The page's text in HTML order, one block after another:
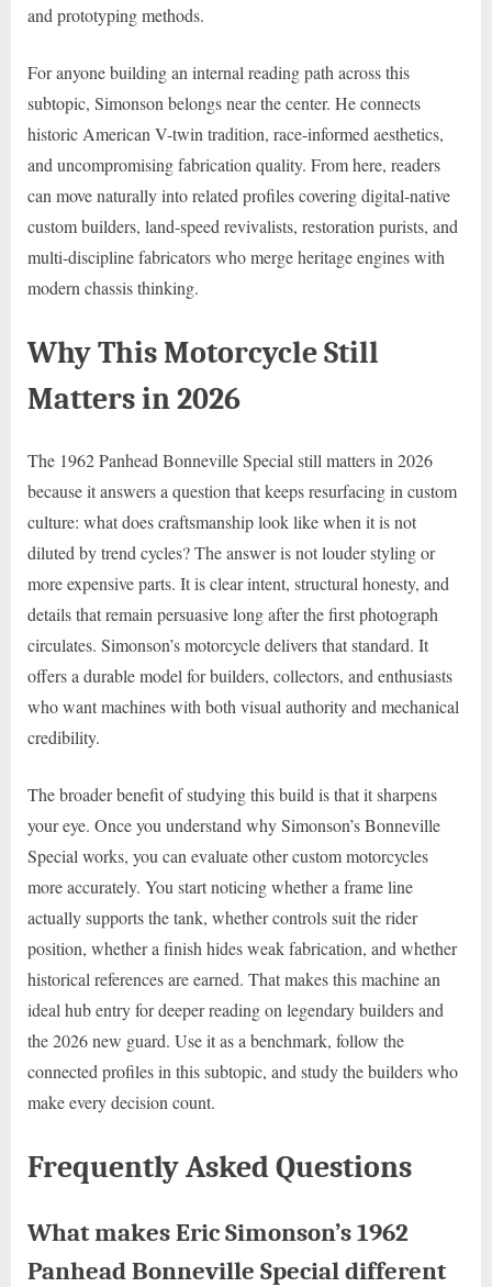
and prototyping methods.
For anyone building an internal reading path across this
subtopic, Simonson belongs near the center. He connects
historic American V-twin tradition, race-informed aesthetics,
and uncompromising fabrication quality. From here, readers
can move naturally into related profiles covering digital-native
custom builders, land-speed revivalists, restoration purists, and
multi-discipline fabricators who merge heritage engines with
modern chassis thinking.
Why This Motorcycle Still
Matters in 2026
The 1962 Panhead Bonneville Special still matters in 2026
because it answers a question that keeps resurfacing in custom
culture: what does craftsmanship look like when it is not
diluted by trend cycles? The answer is not louder styling or
more expensive parts. It is clear intent, structural honesty, and
details that remain persuasive long after the first photograph
circulates. Simonson’s motorcycle delivers that standard. It
offers a durable model for builders, collectors, and enthusiasts
who want machines with both visual authority and mechanical
credibility.
The broader benefit of studying this build is that it sharpens
your eye. Once you understand why Simonson’s Bonneville
Special works, you can evaluate other custom motorcycles
more accurately. You start noticing whether a frame line
actually supports the tank, whether controls suit the rider
position, whether a finish hides weak fabrication, and whether
historical references are earned. That makes this machine an
ideal hub entry for deeper reading on legendary builders and
the 2026 new guard. Use it as a benchmark, follow the
connected profiles in this subtopic, and study the builders who
make every decision count.
Frequently Asked Questions
What makes Eric Simonson’s 1962
Panhead Bonneville Special different